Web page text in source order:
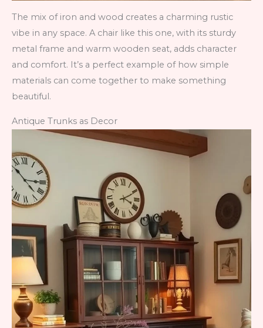
The mix of iron and wood creates a charming rustic
vibe in any space. A chair like this one, with its sturdy
metal frame and warm wooden seat, adds character
and comfort. It’s a perfect example of how simple
materials can come together to make something
beautiful.
Antique Trunks as Decor